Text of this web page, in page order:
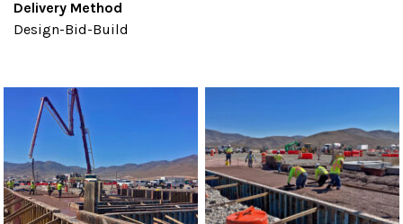
Delivery Method
Design-Bid-Build